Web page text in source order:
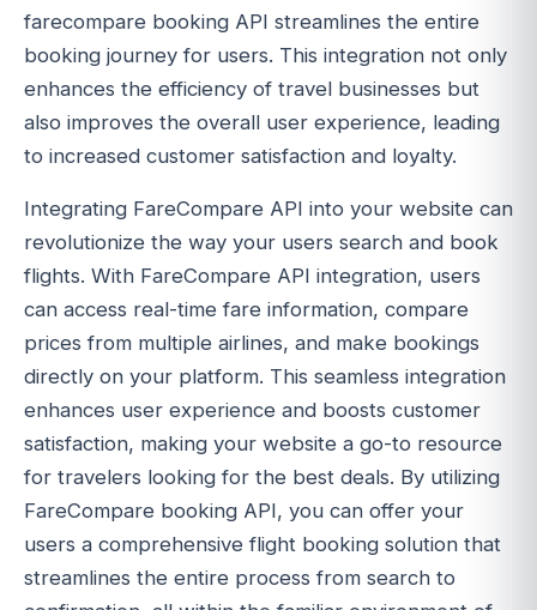
farecompare booking API streamlines the entire
booking journey for users. This integration not only
enhances the efficiency of travel businesses but
also improves the overall user experience, leading
to increased customer satisfaction and loyalty.
Integrating FareCompare API into your website can
revolutionize the way your users search and book
flights. With FareCompare API integration, users
can access real-time fare information, compare
prices from multiple airlines, and make bookings
directly on your platform. This seamless integration
enhances user experience and boosts customer
satisfaction, making your website a go-to resource
for travelers looking for the best deals. By utilizing
FareCompare booking API, you can offer your
users a comprehensive flight booking solution that
streamlines the entire process from search to